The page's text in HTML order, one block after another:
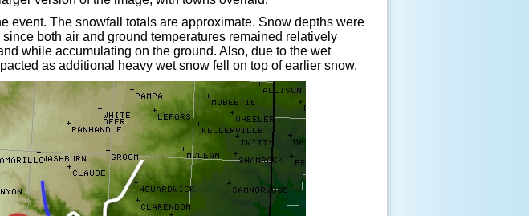
event. The snowfall totals are approximate. Snow depths were
both air and ground temperatures remained relatively
while accumulating on the ground. Also, due to the wet
as additional heavy wet snow fell on top of earlier snow.